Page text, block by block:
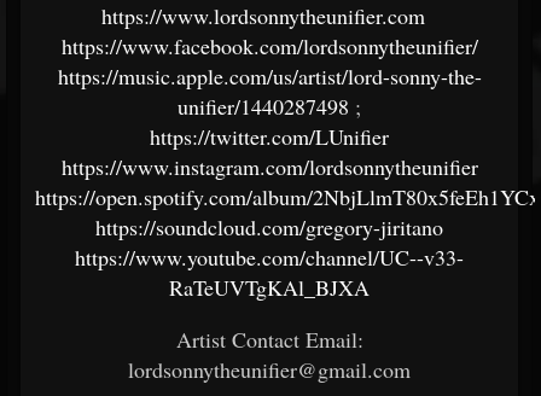
https://www.lordsonnytheunifier.com
https://www.facebook.com/lordsonnytheunifier/
https://music.apple.com/us/artist/lord-sonny-the-
unifier/1440287498 ;
https://twitter.com/LUnifier
https://www.instagram.com/lordsonnytheunifier
https://open.spotify.com/album/
https://soundcloud.com/gregory-jiritano
https://www.youtube.com/channel/UC--v33-
RaTeUVTgKAl_BJXA
Artist Contact Email:
lordsonnytheunifier@gmail.com